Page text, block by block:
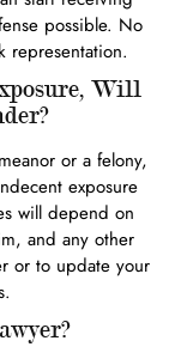
possible. No
representation.
Will
or a felony,
exposure
will depend on
and any other
or to update your